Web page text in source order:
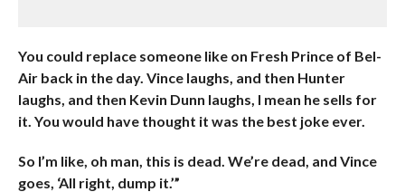
You could replace someone like on Fresh Prince of Bel-
Air back in the day. Vince laughs, and then Hunter
laughs, and then Kevin Dunn laughs, I mean he sells for
it. You would have thought it was the best joke ever.
So I’m like, oh man, this is dead. We’re dead, and Vince
goes, ‘All right, dump it.’”